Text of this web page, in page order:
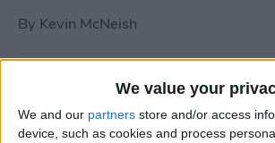
We value your
We and our partners store and/or access
device, such as cookies and process
By Kevin McNeish
Tip of the Day:
Add Punctuation
or Text Messages